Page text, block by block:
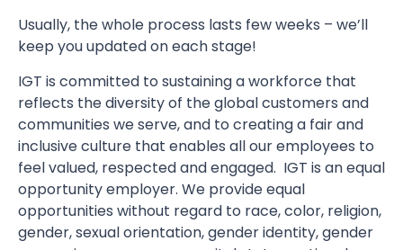
Usually, the whole process lasts few weeks – we’ll
keep you updated on each stage!
IGT is committed to sustaining a workforce that
reflects the diversity of the global customers and
communities we serve, and to creating a fair and
inclusive culture that enables all our employees to
feel valued, respected and engaged. IGT is an equal
opportunity employer. We provide equal
opportunities without regard to race, color, religion,
gender, sexual orientation, gender identity, gender